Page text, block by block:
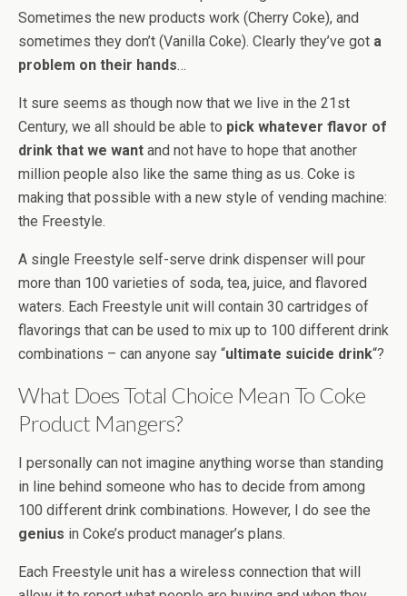
Sometimes the new products work (Cherry Coke), and
sometimes they don’t (Vanilla Coke). Clearly they’ve got a
problem on their hands…
It sure seems as though now that we live in the 21st
Century, we all should be able to pick whatever flavor of
drink that we want and not have to hope that another
million people also like the same thing as us. Coke is
making that possible with a new style of vending machine:
the Freestyle.
A single Freestyle self-serve drink dispenser will pour
more than 100 varieties of soda, tea, juice, and flavored
waters. Each Freestyle unit will contain 30 cartridges of
flavorings that can be used to mix up to 100 different drink
combinations – can anyone say “ultimate suicide drink“?
What Does Total Choice Mean To Coke
Product Mangers?
I personally can not imagine anything worse than standing
in line behind someone who has to decide from among
100 different drink combinations. However, I do see the
genius in Coke’s product manager’s plans.
Each Freestyle unit has a wireless connection that will